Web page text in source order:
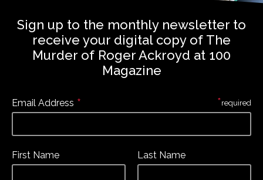
Sign up to the monthly newsletter to
receive your digital copy of The
Murder of Roger Ackroyd at 100
Magazine
Email Address *
First Name Last Name
*required